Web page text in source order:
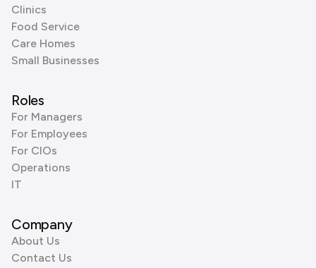
Clinics
Food Service
Care Homes
Small Businesses
Roles
For Managers
For Employees
For CIOs
Operations
IT
Company
About Us
Contact Us